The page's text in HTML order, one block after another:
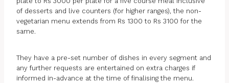
of desserts and live counters (for higher ranges), the non-
vegetarian menu extends from Rs 1300 to Rs 3100 for the
same.
They have a pre-set number of dishes in every segment and
any further requests are entertained on extra charges if
informed in-advance at the time of finalising the menu.